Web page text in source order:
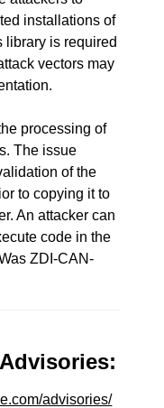
installations of
library is required
vectors may
processing of
The issue
of the
to copying it to
An attacker can
code in the
ZDI-CAN-
advisories/